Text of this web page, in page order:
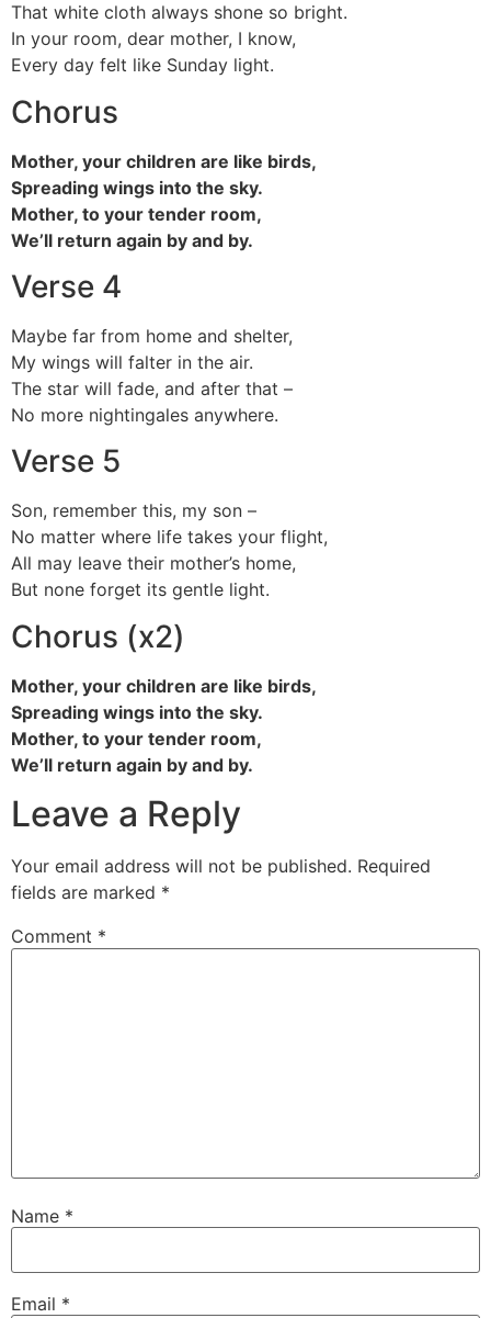
That white cloth always shone so bright.
In your room, dear mother, I know,
Every day felt like Sunday light.
Chorus
Mother, your children are like birds,
Spreading wings into the sky.
Mother, to your tender room,
We’ll return again by and by.
Verse 4
Maybe far from home and shelter,
My wings will falter in the air.
The star will fade, and after that –
No more nightingales anywhere.
Verse 5
Son, remember this, my son –
No matter where life takes your flight,
All may leave their mother’s home,
But none forget its gentle light.
Chorus (x2)
Mother, your children are like birds,
Spreading wings into the sky.
Mother, to your tender room,
We’ll return again by and by.
Leave a Reply
Your email address will not be published. Required
fields are marked *
Comment *
Name *
Email *